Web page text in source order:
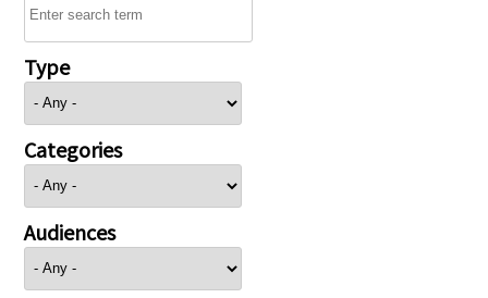
Type
Categories
Audiences